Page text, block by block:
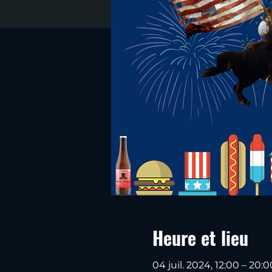
Heure et lieu
04 juil. 2024, 12:00 –